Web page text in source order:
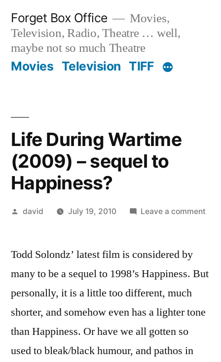
content
Forget Box Office
Movies,
Television, Radio, Theatre … well,
maybe not so much Theatre
Movies Television TIFF
Life During Wartime
(2009) – sequel to
Happiness?
Posted
david July 19, 2010 Leave a comment
–
Todd Solondz’ latest film is considered by
many to be a sequel to 1998’s Happiness. But
personally, it is a little too different, much
shorter, and somehow even has a lighter tone
than Happiness. Or have we all gotten so
used to bleak/black humour, and pathos in